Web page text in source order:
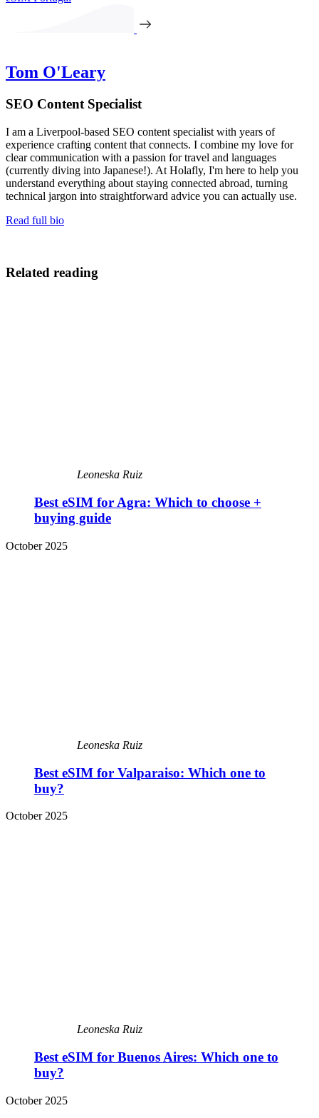
Tom O'Leary
SEO Content Specialist
I am a Liverpool-based SEO content specialist with years of
experience crafting content that connects. I combine my love for
clear communication with a passion for travel and languages
(currently diving into Japanese!). At Holafly, I'm here to help you
understand everything about staying connected abroad, turning
technical jargon into straightforward advice you can actually use.
Read full bio
Related reading
Leoneska Ruiz
Best eSIM for Agra: Which to choose +
buying guide
October 2025
Leoneska Ruiz
Best eSIM for Valparaiso: Which one to
buy?
October 2025
Leoneska Ruiz
Best eSIM for Buenos Aires: Which one to
buy?
October 2025